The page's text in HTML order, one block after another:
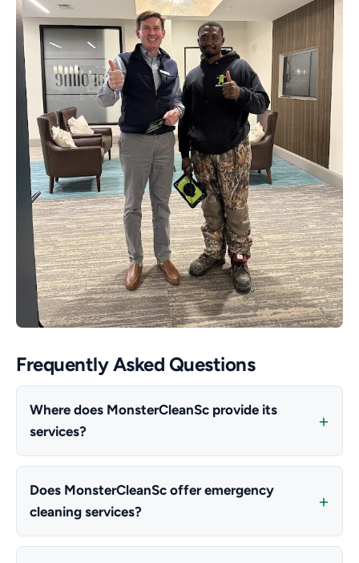
Frequently Asked Questions
Where does MonsterCleanSc provide its
services?
Does MonsterCleanSc offer emergency
cleaning services?